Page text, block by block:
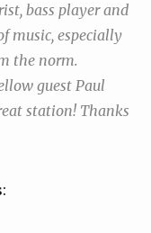
bass player and
music, especially
the norm.
guest Paul
station! Thanks